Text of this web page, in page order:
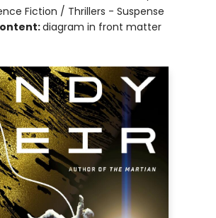
Fiction / Thrillers - Suspense
diagram in front matter